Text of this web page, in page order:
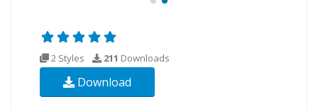
2 Styles 211 Downloads
Download